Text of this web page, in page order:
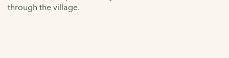
through the village.